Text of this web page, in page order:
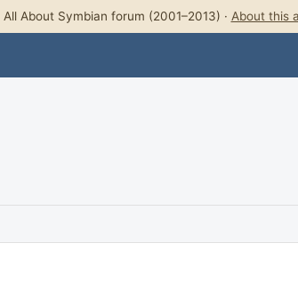
About Symbian forum (2001–2013) · About this